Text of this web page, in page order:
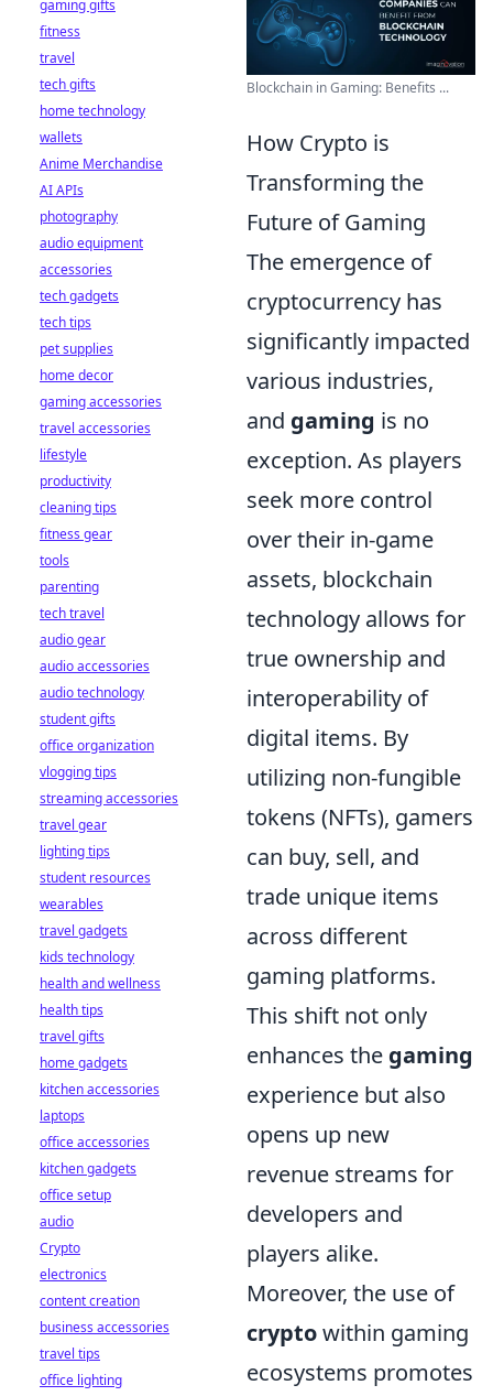
Blockchain in Gaming: Benefits ...
How Crypto is
Transforming the
Future of Gaming
The emergence of
cryptocurrency has
significantly impacted
various industries,
and gaming is no
exception. As players
seek more control
over their in-game
assets, blockchain
technology allows for
true ownership and
interoperability of
digital items. By
utilizing non-fungible
tokens (NFTs), gamers
can buy, sell, and
trade unique items
across different
gaming platforms.
This shift not only
enhances the gaming
experience but also
opens up new
revenue streams for
developers and
players alike.
Moreover, the use of
cryptowithin gaming
ecosystems promotes
gaming gifts
fitness
travel
tech gifts
home technology
wallets
Anime Merchandise
AI APIs
photography
audio equipment
accessories
tech gadgets
tech tips
pet supplies
home decor
gaming accessories
travel accessories
lifestyle
productivity
cleaning tips
fitness gear
tools
parenting
tech travel
audio gear
audio accessories
audio technology
student gifts
office organization
vlogging tips
streaming accessories
travel gear
lighting tips
student resources
wearables
travel gadgets
kids technology
health and wellness
health tips
travel gifts
home gadgets
kitchen accessories
laptops
office accessories
kitchen gadgets
office setup
audio
Crypto
electronics
content creation
business accessories
travel tips
office lighting